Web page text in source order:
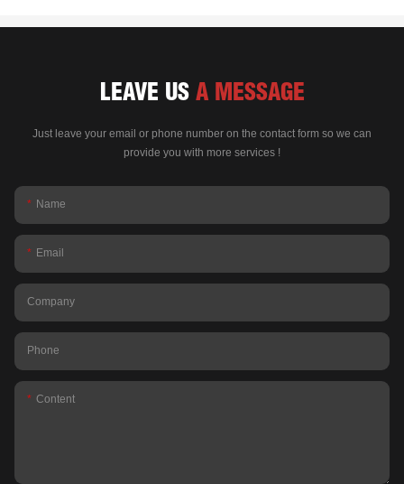
LEAVE US A MESSAGE
Just leave your email or phone number on the contact form so we can
provide you with more services !
Name
Email
Company
Phone
Content